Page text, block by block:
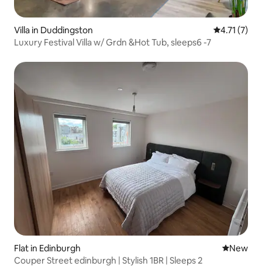
Villa in Duddingston 4.71 out of
4.71 (7)
Luxury Festival Villa w/ Grdn &Hot Tub, sleeps6 -7
Flat in Edinburgh New
New
Couper Street edinburgh | Stylish 1BR | Sleeps 2